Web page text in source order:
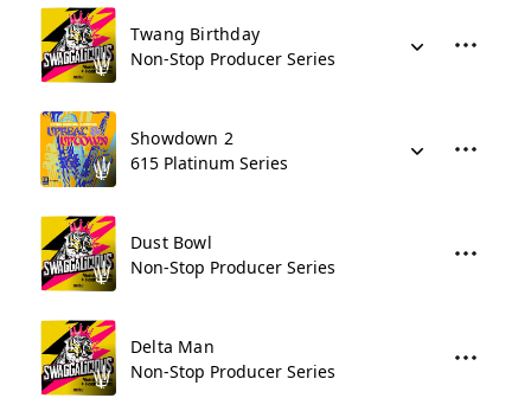
Twang Birthday
Non-Stop Producer Series
Showdown 2
615 Platinum Series
Dust Bowl
Non-Stop Producer Series
Delta Man
Non-Stop Producer Series